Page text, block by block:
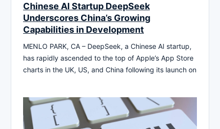
Chinese AI Startup DeepSeek
Underscores China’s Growing
Capabilities in Development
MENLO PARK, CA – DeepSeek, a Chinese AI startup,
has rapidly ascended to the top of Apple’s App Store
charts in the UK, US, and China following its launch on